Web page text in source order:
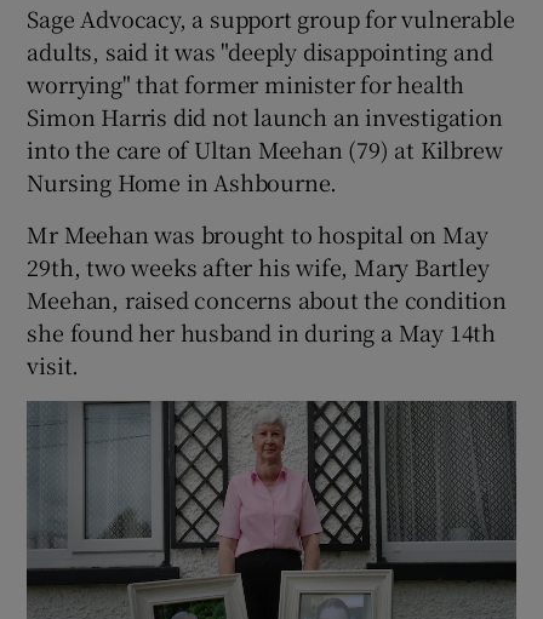
Show Sponsored sub sections
Sage Advocacy, a support group for vulnerable
adults, said it was "deeply disappointing and
worrying" that former minister for health
Simon Harris did not launch an investigation
into the care of Ultan Meehan (79) at Kilbrew
Nursing Home in Ashbourne.
Mr Meehan was brought to hospital on May
29th, two weeks after his wife, Mary Bartley
Meehan, raised concerns about the condition
she found her husband in during a May 14th
visit.